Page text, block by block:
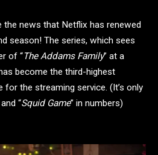
the news that Netflix has renewed
season! The series, which sees
of “The Addams Family” at a
become the third-highest
the streaming service. (It’s only
and “Squid Game” in numbers)